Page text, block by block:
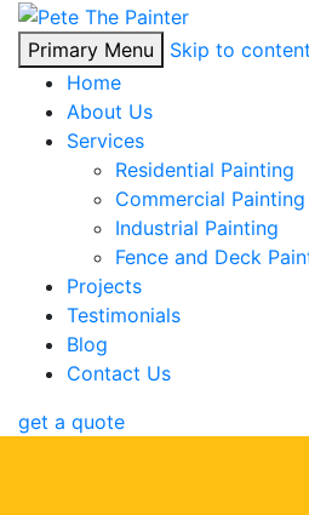
Primary Menu
Skip to content
Home
About Us
Services
Residential Painting
Commercial Painting
Industrial Painting
Fence and Deck
Projects
Testimonials
Blog
Contact Us
get a quote